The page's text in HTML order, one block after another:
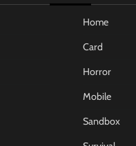
Home
Card
Horror
Mobile
Sandbox